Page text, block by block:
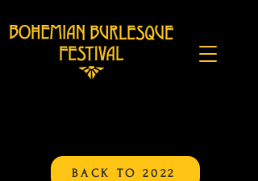
BACK TO 2022